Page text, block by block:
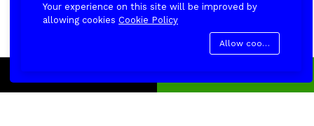
Add to cart Buy Now
Your experience on this site will be improved by
allowing cookies Cookie Policy
Allow cookies